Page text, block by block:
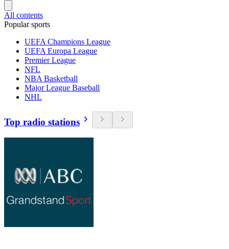
All contents
Popular sports
UEFA Champions League
UEFA Europa League
Premier League
NFL
NBA Basketball
Major League Baseball
NHL
Top radio stations